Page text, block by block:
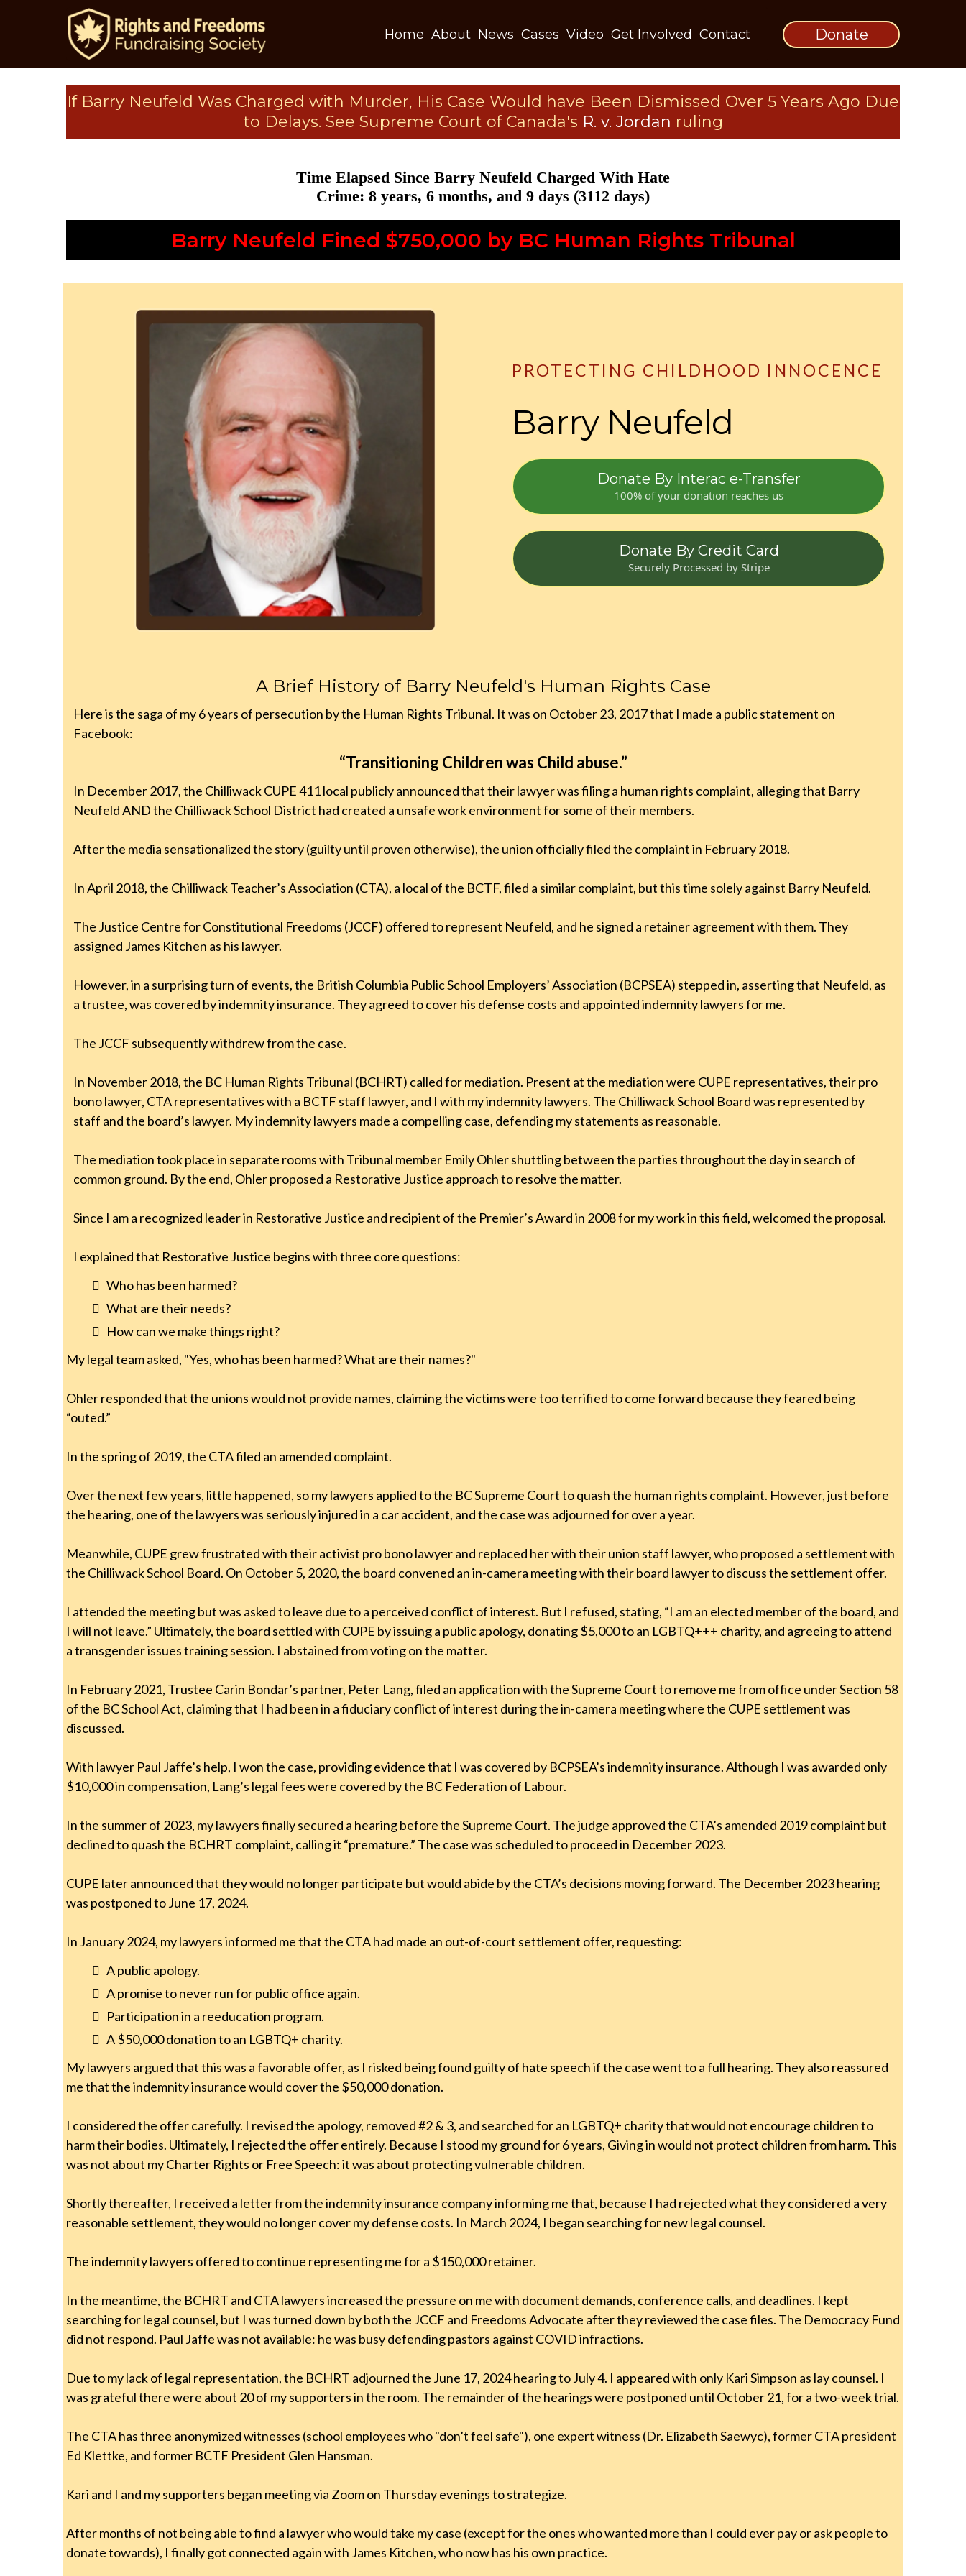
Home About News Cases Video Get Involved Contact Donate
If Barry Neufeld Was Charged with Murder, His Case Would have Been Dismissed Over 5 Years Ago Due
to Delays. See Supreme Court of Canada's R. v. Jordan ruling
Time Elapsed Since Barry Neufeld Charged With Hate
Crime: 8 years, 6 months, and 9 days (3112 days)
Barry Neufeld Fined $750,000 by BC Human Rights Tribunal
PROTECTING CHILDHOOD INNOCENCE
Barry Neufeld
Donate By Interac e-Transfer
100% of your donation reaches us
Donate By Credit Card
Securely Processed by Stripe
A Brief History of Barry Neufeld's Human Rights Case
Here is the saga of my 6 years of persecution by the Human Rights Tribunal. It was on October 23, 2017 that I made a public statement on
Facebook:
“Transitioning Children was Child abuse.”
In December 2017, the Chilliwack CUPE 411 local publicly announced that their lawyer was filing a human rights complaint, alleging that Barry
Neufeld AND the Chilliwack School District had created a unsafe work environment for some of their members.
After the media sensationalized the story (guilty until proven otherwise), the union officially filed the complaint in February 2018.
In April 2018, the Chilliwack Teacher’s Association (CTA), a local of the BCTF, filed a similar complaint, but this time solely against Barry Neufeld.
The Justice Centre for Constitutional Freedoms (JCCF) offered to represent Neufeld, and he signed a retainer agreement with them. They
assigned James Kitchen as his lawyer.
However, in a surprising turn of events, the British Columbia Public School Employers’ Association (BCPSEA) stepped in, asserting that Neufeld, as
a trustee, was covered by indemnity insurance. They agreed to cover his defense costs and appointed indemnity lawyers for me.
The JCCF subsequently withdrew from the case.
In November 2018, the BC Human Rights Tribunal (BCHRT) called for mediation. Present at the mediation were CUPE representatives, their pro
bono lawyer, CTA representatives with a BCTF staff lawyer, and I with my indemnity lawyers. The Chilliwack School Board was represented by
staff and the board’s lawyer. My indemnity lawyers made a compelling case, defending my statements as reasonable.
The mediation took place in separate rooms with Tribunal member Emily Ohler shuttling between the parties throughout the day in search of
common ground. By the end, Ohler proposed a Restorative Justice approach to resolve the matter.
Since I am a recognized leader in Restorative Justice and recipient of the Premier’s Award in 2008 for my work in this field, welcomed the proposal.
I explained that Restorative Justice begins with three core questions:
Who has been harmed?
What are their needs?
How can we make things right?
My legal team asked, "Yes, who has been harmed? What are their names?"
Ohler responded that the unions would not provide names, claiming the victims were too terrified to come forward because they feared being
“outed.”
In the spring of 2019, the CTA filed an amended complaint.
Over the next few years, little happened, so my lawyers applied to the BC Supreme Court to quash the human rights complaint. However, just before
the hearing, one of the lawyers was seriously injured in a car accident, and the case was adjourned for over a year.
Meanwhile, CUPE grew frustrated with their activist pro bono lawyer and replaced her with their union staff lawyer, who proposed a settlement with
the Chilliwack School Board. On October 5, 2020, the board convened an in-camera meeting with their board lawyer to discuss the settlement offer.
I attended the meeting but was asked to leave due to a perceived conflict of interest. But I refused, stating, “I am an elected member of the board, and
I will not leave.” Ultimately, the board settled with CUPE by issuing a public apology, donating $5,000 to an LGBTQ+++ charity, and agreeing to attend
a transgender issues training session. I abstained from voting on the matter.
In February 2021, Trustee Carin Bondar’s partner, Peter Lang, filed an application with the Supreme Court to remove me from office under Section 58
of the BC School Act, claiming that I had been in a fiduciary conflict of interest during the in-camera meeting where the CUPE settlement was
discussed.
With lawyer Paul Jaffe’s help, I won the case, providing evidence that I was covered by BCPSEA’s indemnity insurance. Although I was awarded only
$10,000 in compensation, Lang’s legal fees were covered by the BC Federation of Labour.
In the summer of 2023, my lawyers finally secured a hearing before the Supreme Court. The judge approved the CTA’s amended 2019 complaint but
declined to quash the BCHRT complaint, calling it “premature.” The case was scheduled to proceed in December 2023.
CUPE later announced that they would no longer participate but would abide by the CTA’s decisions moving forward. The December 2023 hearing
was postponed to June 17, 2024.
In January 2024, my lawyers informed me that the CTA had made an out-of-court settlement offer, requesting:
A public apology.
A promise to never run for public office again.
Participation in a reeducation program.
A $50,000 donation to an LGBTQ+ charity.
My lawyers argued that this was a favorable offer, as I risked being found guilty of hate speech if the case went to a full hearing. They also reassured
me that the indemnity insurance would cover the $50,000 donation.
I considered the offer carefully. I revised the apology, removed #2 & 3, and searched for an LGBTQ+ charity that would not encourage children to
harm their bodies. Ultimately, I rejected the offer entirely. Because I stood my ground for 6 years, Giving in would not protect children from harm. This
was not about my Charter Rights or Free Speech: it was about protecting vulnerable children.
Shortly thereafter, I received a letter from the indemnity insurance company informing me that, because I had rejected what they considered a very
reasonable settlement, they would no longer cover my defense costs. In March 2024, I began searching for new legal counsel.
The indemnity lawyers offered to continue representing me for a $150,000 retainer.
In the meantime, the BCHRT and CTA lawyers increased the pressure on me with document demands, conference calls, and deadlines. I kept
searching for legal counsel, but I was turned down by both the JCCF and Freedoms Advocate after they reviewed the case files. The Democracy Fund
did not respond. Paul Jaffe was not available: he was busy defending pastors against COVID infractions.
Due to my lack of legal representation, the BCHRT adjourned the June 17, 2024 hearing to July 4. I appeared with only Kari Simpson as lay counsel. I
was grateful there were about 20 of my supporters in the room. The remainder of the hearings were postponed until October 21, for a two-week trial.
The CTA has three anonymized witnesses (school employees who "don’t feel safe"), one expert witness (Dr. Elizabeth Saewyc), former CTA president
Ed Klettke, and former BCTF President Glen Hansman.
Kari and I and my supporters began meeting via Zoom on Thursday evenings to strategize.
After months of not being able to find a lawyer who would take my case (except for the ones who wanted more than I could ever pay or ask people to
donate towards), I finally got connected again with James Kitchen, who now has his own practice.